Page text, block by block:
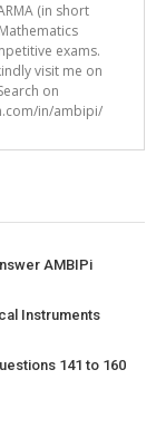
(in short
exams.
visit me on
on
in/ambipi/
AMBIPi
Instruments
141 to 160